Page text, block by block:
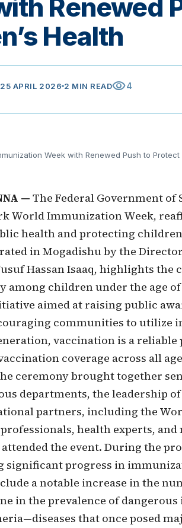
Renewed
Health
25 APRIL 2026 2 MIN READvisibility4
Week with Renewed Push to Protect
—The Federal Government of
World Immunization Week,
health and protecting
in Mogadishu by the
Hassan Isaaq, highlights
among children under the age
aimed at raising public
communities to utilize
vaccination is a
coverage across all
ceremony brought together
departments, the leadership
partners, including the
professionals, health experts,
the event. During the
progress in
a notable increase in the
in the prevalence of dangerous
that once posed